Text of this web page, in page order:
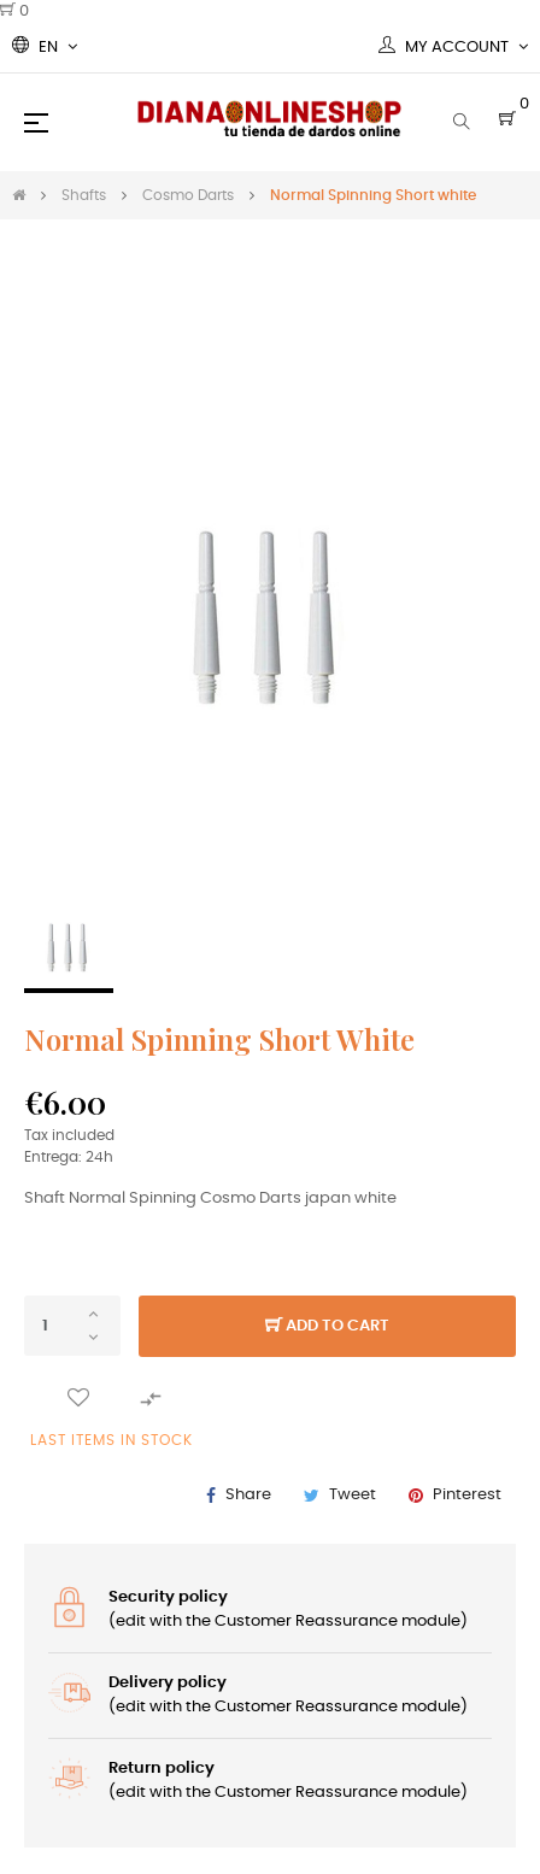
0
EN MY ACCOUNT
0
Toggle
☰
Shafts Cosmo Darts Normal Spinning Short white
Normal Spinning Short White
€6.00
Tax included
Entrega: 24h
Shaft Normal Spinning Cosmo Darts japan white
ADD TO CART

LAST ITEMS IN STOCK
Share Tweet Pinterest
Security policy
(edit with the Customer Reassurance module)
Delivery policy
(edit with the Customer Reassurance module)
Return policy
(edit with the Customer Reassurance module)